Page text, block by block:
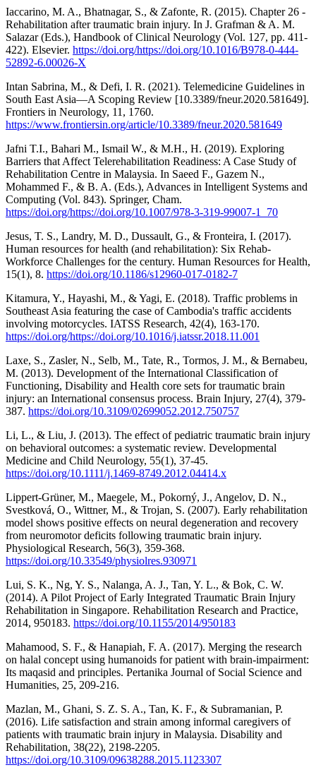
Iaccarino, M. A., Bhatnagar, S., & Zafonte, R. (2015). Chapter 26 -
Rehabilitation after traumatic brain injury. In J. Grafman & A. M.
Salazar (Eds.), Handbook of Clinical Neurology (Vol. 127, pp. 411-
422). Elsevier. https://doi.org/https://doi.org/10.1016/B978-0-444-
52892-6.00026-X
Intan Sabrina, M., & Defi, I. R. (2021). Telemedicine Guidelines in
South East Asia—A Scoping Review [10.3389/fneur.2020.581649].
Frontiers in Neurology, 11, 1760.
https://www.frontiersin.org/article/10.3389/fneur.2020.581649
Jafni T.I., Bahari M., Ismail W., & M.H., H. (2019). Exploring
Barriers that Affect Telerehabilitation Readiness: A Case Study of
Rehabilitation Centre in Malaysia. In Saeed F., Gazem N.,
Mohammed F., & B. A. (Eds.), Advances in Intelligent Systems and
Computing (Vol. 843). Springer, Cham.
https://doi.org/https://doi.org/10.1007/978-3-319-99007-1_70
Jesus, T. S., Landry, M. D., Dussault, G., & Fronteira, I. (2017).
Human resources for health (and rehabilitation): Six Rehab-
Workforce Challenges for the century. Human Resources for Health,
15(1), 8. https://doi.org/10.1186/s12960-017-0182-7
Kitamura, Y., Hayashi, M., & Yagi, E. (2018). Traffic problems in
Southeast Asia featuring the case of Cambodia's traffic accidents
involving motorcycles. IATSS Research, 42(4), 163-170.
https://doi.org/https://doi.org/10.1016/j.iatssr.2018.11.001
Laxe, S., Zasler, N., Selb, M., Tate, R., Tormos, J. M., & Bernabeu,
M. (2013). Development of the International Classification of
Functioning, Disability and Health core sets for traumatic brain
injury: an International consensus process. Brain Injury, 27(4), 379-
387. https://doi.org/10.3109/02699052.2012.750757
Li, L., & Liu, J. (2013). The effect of pediatric traumatic brain injury
on behavioral outcomes: a systematic review. Developmental
Medicine and Child Neurology, 55(1), 37-45.
https://doi.org/10.1111/j.1469-8749.2012.04414.x
Lippert-Grüner, M., Maegele, M., Pokorný, J., Angelov, D. N.,
Svestková, O., Wittner, M., & Trojan, S. (2007). Early rehabilitation
model shows positive effects on neural degeneration and recovery
from neuromotor deficits following traumatic brain injury.
Physiological Research, 56(3), 359-368.
https://doi.org/10.33549/physiolres.930971
Lui, S. K., Ng, Y. S., Nalanga, A. J., Tan, Y. L., & Bok, C. W.
(2014). A Pilot Project of Early Integrated Traumatic Brain Injury
Rehabilitation in Singapore. Rehabilitation Research and Practice,
2014, 950183. https://doi.org/10.1155/2014/950183
Mahamood, S. F., & Hanapiah, F. A. (2017). Merging the research
on halal concept using humanoids for patient with brain-impairment:
Its maqasid and principles. Pertanika Journal of Social Science and
Humanities, 25, 209-216.
Mazlan, M., Ghani, S. Z. S. A., Tan, K. F., & Subramanian, P.
(2016). Life satisfaction and strain among informal caregivers of
patients with traumatic brain injury in Malaysia. Disability and
Rehabilitation, 38(22), 2198-2205.
https://doi.org/10.3109/09638288.2015.1123307